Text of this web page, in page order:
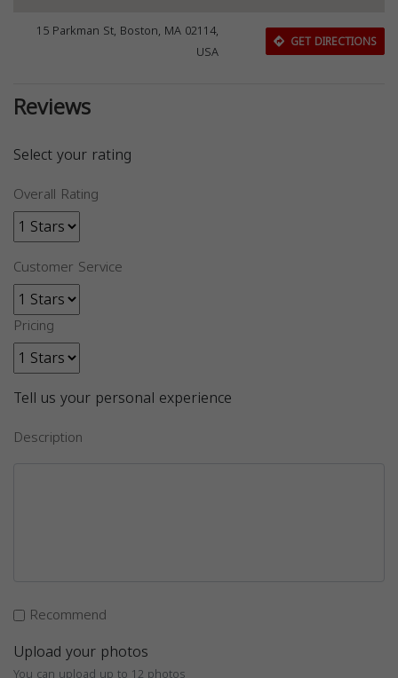
15 Parkman St, Boston, MA 02114,
USA
GET DIRECTIONS
Reviews
Select your rating
Overall Rating
Customer Service
Pricing
Tell us your personal experience
Description
Recommend
Upload your photos